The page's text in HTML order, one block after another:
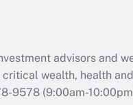
advisors and
wealth, health
9578 (9:00am-